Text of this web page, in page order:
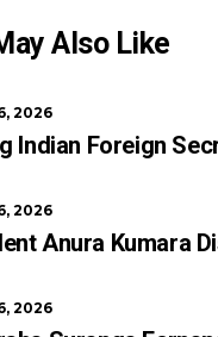
Also Like
2026
Indian Foreign
2026
Anura Kumara
2026